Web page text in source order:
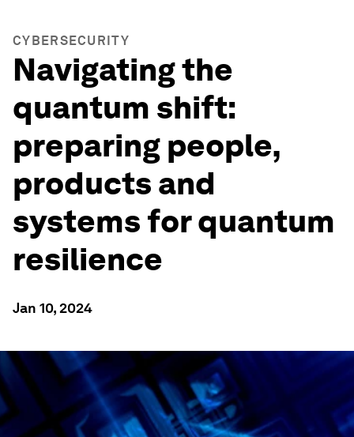
CYBERSECURITY
Navigating the
quantum shift:
preparing people,
products and
systems for quantum
resilience
Jan 10, 2024